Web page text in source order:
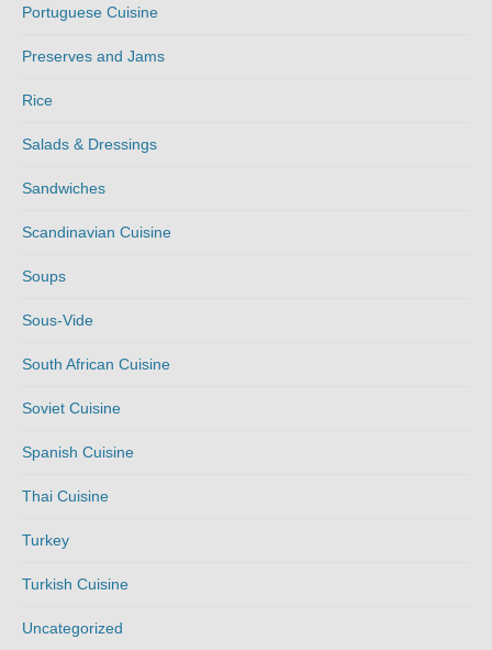
Portuguese Cuisine
Preserves and Jams
Rice
Salads & Dressings
Sandwiches
Scandinavian Cuisine
Soups
Sous-Vide
South African Cuisine
Soviet Cuisine
Spanish Cuisine
Thai Cuisine
Turkey
Turkish Cuisine
Uncategorized